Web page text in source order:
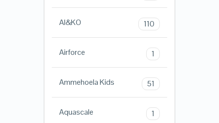
AI&KO 110
Airforce 1
Ammehoela Kids 51
Aquascale 1